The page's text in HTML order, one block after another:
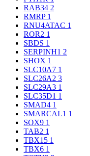
RAB34 2
RMRP 1
RNU4ATAC 1
ROR2 1
SBDS 1
SERPINH1 2
SHOX 1
SLC10A7 1
SLC26A2 3
SLC29A3 1
SLC35D1 1
SMAD4 1
SMARCAL1 1
SOX9 1
TAB2 1
TBX15 1
TBX6 1